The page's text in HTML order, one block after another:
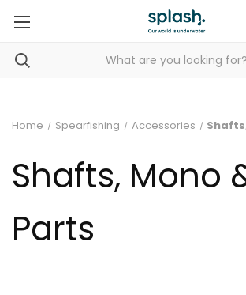
Home Spearfishing Accessories
Shafts, Mono
Parts